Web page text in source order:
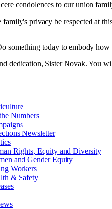
condolences to our union
family's privacy be respected at
something today to embody
dedication, Sister Novak. You
Numbers
Newsletter
Rights, Equity and Diversity
and Gender Equity
Workers
& Safety